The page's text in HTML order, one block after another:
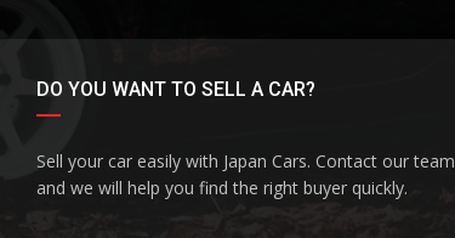
DO YOU WANT TO SELL A CAR?
Sell your car easily with Japan Cars. Contact our team
and we will help you find the right buyer quickly.